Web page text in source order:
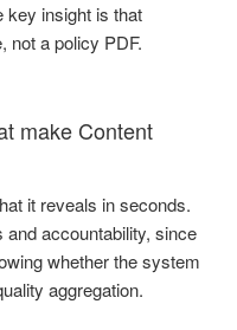
key insight is that
not a policy PDF.
make Content
it reveals in seconds.
accountability, since
whether the system
aggregation.